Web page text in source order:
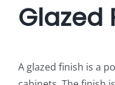
Glazed
A glazed finish is a